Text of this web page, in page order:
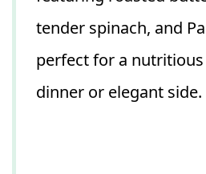
tender spinach, and
perfect for a
dinner or elegant side.